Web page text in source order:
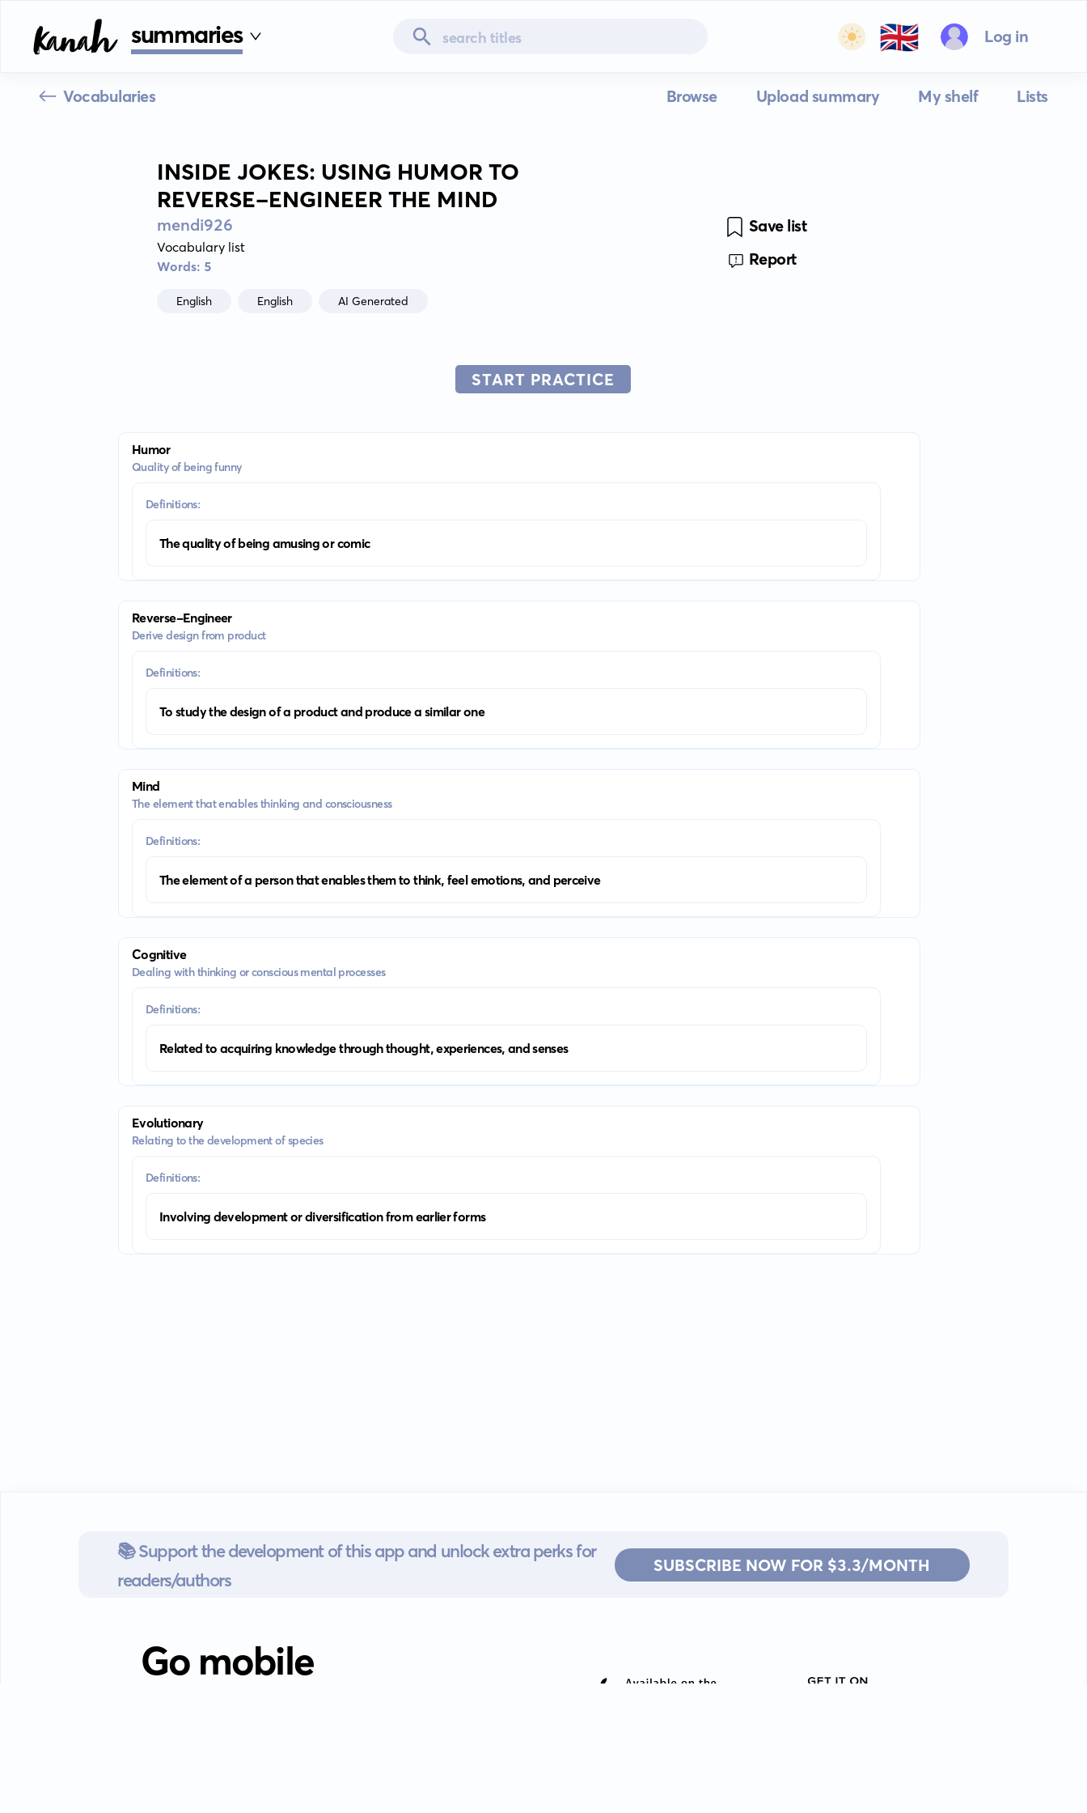
summaries 🇬🇧 Log in
Vocabularies Browse Upload summary My shelf Lists
INSIDE JOKES: USING HUMOR TO
REVERSE-ENGINEER THE MIND
mendi926
Vocabulary list
Words: 5
English English AI Generated
Save list
Report
START PRACTICE
Humor
Quality of being funny
Definitions:
The quality of being amusing or comic
Reverse-Engineer
Derive design from product
Definitions:
To study the design of a product and produce a similar one
Mind
The element that enables thinking and consciousness
Definitions:
The element of a person that enables them to think, feel emotions, and perceive
Cognitive
Dealing with thinking or conscious mental processes
Definitions:
Related to acquiring knowledge through thought, experiences, and senses
Evolutionary
Relating to the development of species
Definitions:
Involving development or diversification from earlier forms
📚 Support the development of this app and unlock extra perks for
readers/authors
SUBSCRIBE NOW FOR $3.3/MONTH
Go mobile